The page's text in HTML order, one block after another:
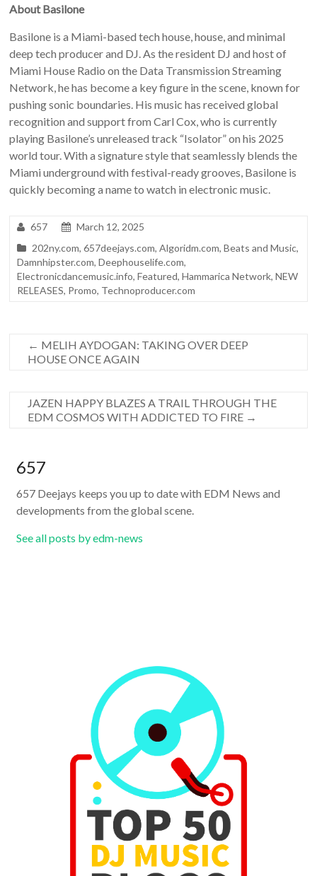
About Basilone
Basilone is a Miami-based tech house, house, and minimal
deep tech producer and DJ. As the resident DJ and host of
Miami House Radio on the Data Transmission Streaming
Network, he has become a key figure in the scene, known for
pushing sonic boundaries. His music has received global
recognition and support from Carl Cox, who is currently
playing Basilone’s unreleased track “Isolator” on his 2025
world tour. With a signature style that seamlessly blends the
Miami underground with festival-ready grooves, Basilone is
quickly becoming a name to watch in electronic music.
657
March 12, 2025
202ny.com,657deejays.com,Algoridm.com,Beats and Music,
Damnhipster.com,Deephouselife.com,
Electronicdancemusic.info,Featured,Hammarica Network,NEW
RELEASES, Promo, Technoproducer.com
← MELIH AYDOGAN: TAKING OVER DEEP
HOUSE ONCE AGAIN
JAZEN HAPPY BLAZES A TRAIL THROUGH THE
EDM COSMOS WITH ADDICTED TO FIRE →
657
657 Deejays keeps you up to date with EDM News and
developments from the global scene.
See all posts by edm-news